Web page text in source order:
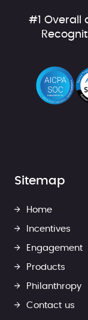
#1 Overall
Sitemap
Home
Incentives
Engagement
Products
Philanthropy
Contact us